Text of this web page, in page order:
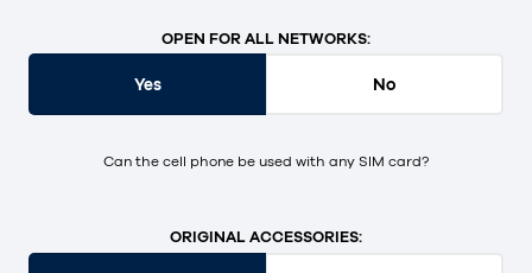
OPEN FOR ALL NETWORKS:
Yes No
Can the cell phone be used with any SIM card?
ORIGINAL ACCESSORIES: